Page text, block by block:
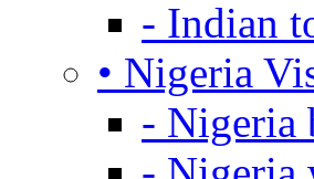
- Indian
• Nigeria
- Nigeria